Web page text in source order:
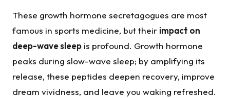
These growth hormone secretagogues are most
famous in sports medicine, but their impact on
deep-wave sleep is profound. Growth hormone
peaks during slow-wave sleep; by amplifying its
release, these peptides deepen recovery, improve
dream vividness, and leave you waking refreshed.